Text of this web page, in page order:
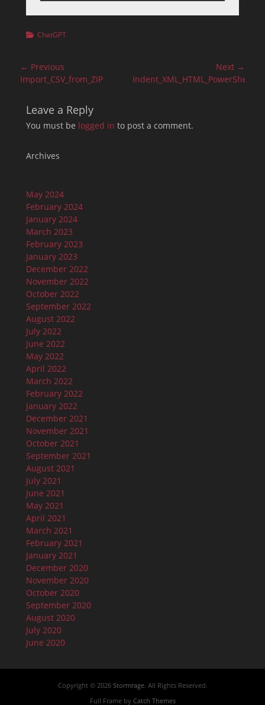
Categories
ChatGPT
Post
navigation
← Previous
Previous
Import_CSV_from_ZIP
Next →
Next
Indent_XML_HTML_PowerShell
Leave a Reply
You must be logged in to post a comment.
Archives
May 2024
February 2024
January 2024
March 2023
February 2023
January 2023
December 2022
November 2022
October 2022
September 2022
August 2022
July 2022
June 2022
May 2022
April 2022
March 2022
February 2022
January 2022
December 2021
November 2021
October 2021
September 2021
August 2021
July 2021
June 2021
May 2021
April 2021
March 2021
February 2021
January 2021
December 2020
November 2020
October 2020
September 2020
August 2020
July 2020
June 2020
Copyright © 2026 Stormrage. All Rights Reserved.
Full Frame by Catch Themes